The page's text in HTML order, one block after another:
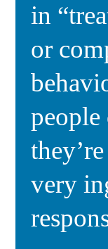
in
or
very